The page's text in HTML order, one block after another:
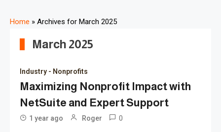
Home » Archives for March 2025
March 2025
Industry - Nonprofits
Maximizing Nonprofit Impact with
NetSuite and Expert Support
1 year ago Roger 0